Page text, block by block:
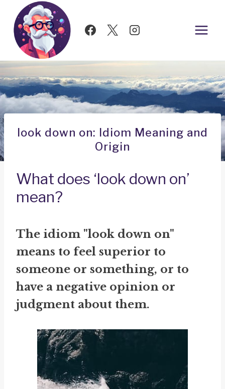
Skip
content
look down on: Idiom Meaning and
Origin
What does ‘look down on’
mean?
The idiom "look down on"
means to feel superior to
someone or something, or to
have a negative opinion or
judgment about them.